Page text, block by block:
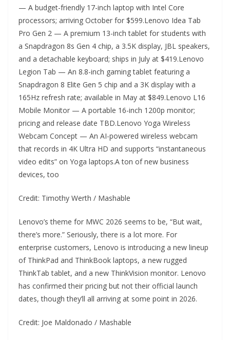
— A budget-friendly 17-inch laptop with Intel Core
processors; arriving October for $599.Lenovo Idea Tab
Pro Gen 2 — A premium 13-inch tablet for students with
a Snapdragon 8s Gen 4 chip, a 3.5K display, JBL speakers,
and a detachable keyboard; ships in July at $419.Lenovo
Legion Tab — An 8.8-inch gaming tablet featuring a
Snapdragon 8 Elite Gen 5 chip and a 3K display with a
165Hz refresh rate; available in May at $849.Lenovo L16
Mobile Monitor — A portable 16-inch 1200p monitor;
pricing and release date TBD.Lenovo Yoga Wireless
Webcam Concept — An AI-powered wireless webcam
that records in 4K Ultra HD and supports “instantaneous
video edits” on Yoga laptops.A ton of new business
devices, too
Credit: Timothy Werth / Mashable
Lenovo’s theme for MWC 2026 seems to be, “But wait,
there’s more.” Seriously, there is a lot more. For
enterprise customers, Lenovo is introducing a new lineup
of ThinkPad and ThinkBook laptops, a new rugged
ThinkTab tablet, and a new ThinkVision monitor. Lenovo
has confirmed their pricing but not their official launch
dates, though they’ll all arriving at some point in 2026.
Credit: Joe Maldonado / Mashable